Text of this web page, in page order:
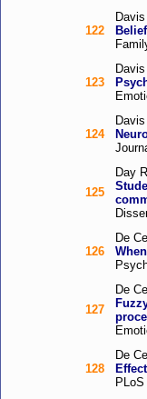
122
123
124
125
Day
126
De
127
De
128
De